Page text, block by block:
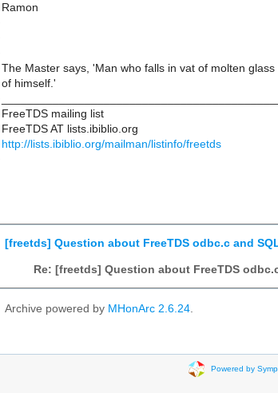
Ramon
The Master says, 'Man who falls in vat of molten
of himself.'
FreeTDS mailing list
FreeTDS AT lists.ibiblio.org
http://lists.ibiblio.org/mailman/listinfo/freetds
[freetds] Question about FreeTDS odbc.c and
Re: [freetds] Question about FreeTDS
Archive powered by MHonArc 2.6.24.
Powered by